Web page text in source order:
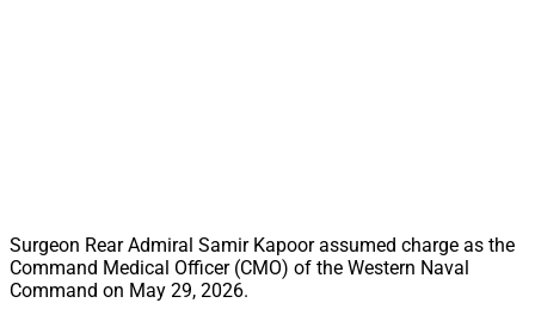
Surgeon Rear Admiral Samir Kapoor assumed charge as the
Command Medical Officer (CMO) of the Western Naval
Command on May 29, 2026.